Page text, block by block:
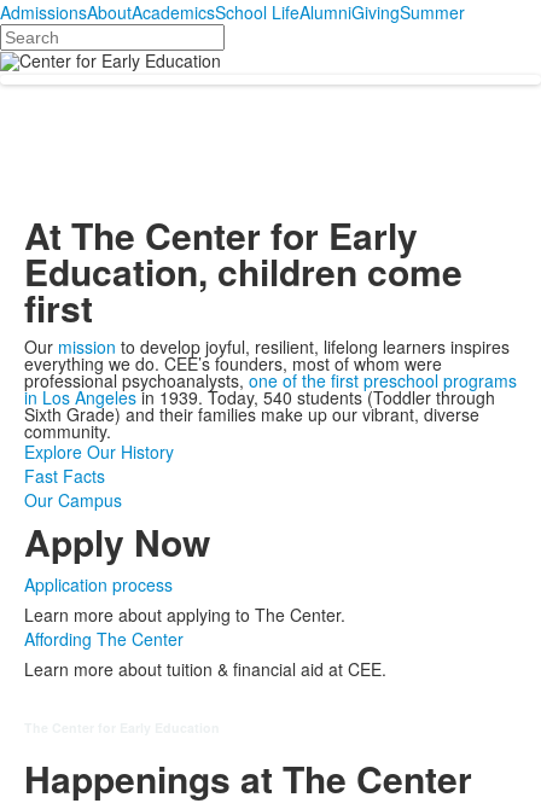
AdmissionsAboutAcademicsSchool LifeAlumniGivingSummer
Search
At The Center for Early
Education, children come
first
Our mission to develop joyful, resilient, lifelong learners inspires
everything we do. CEE’s founders, most of whom were
professional psychoanalysts, one of the first preschool programs
in Los Angelesin 1939. Today, 540 students (Toddler through
Sixth Grade) and their families make up our vibrant, diverse
community.
Explore Our History
Fast Facts
Our Campus
Apply Now
Application process
Learn more about applying to The Center.
Affording The Center
Learn more about tuition & financial aid at CEE.
Happenings at The Center